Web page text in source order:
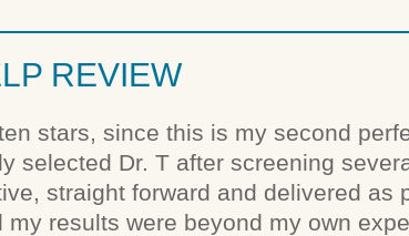
REVIEW
stars, since this is my second
selected Dr. T after screening
straight forward and delivered as
results were beyond my own